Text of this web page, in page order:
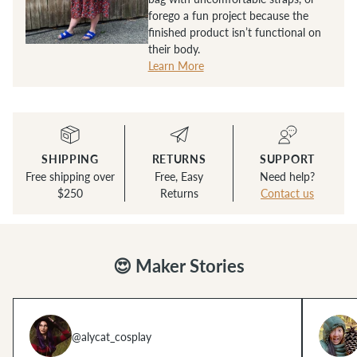
forego a fun project because the
finished product isn’t functional on
their body.
Learn More
SHIPPING
Free shipping over
$250
RETURNS
Free, Easy
Returns
SUPPORT
Need help?
Contact us
😍 Maker Stories
@alycat_cosplay